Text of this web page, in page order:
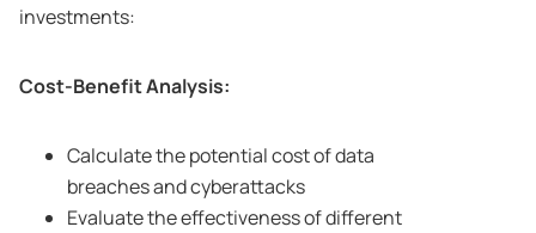
investments:
Cost-Benefit Analysis:
Calculate the potential cost of data
breaches and cyberattacks
Evaluate the effectiveness of different